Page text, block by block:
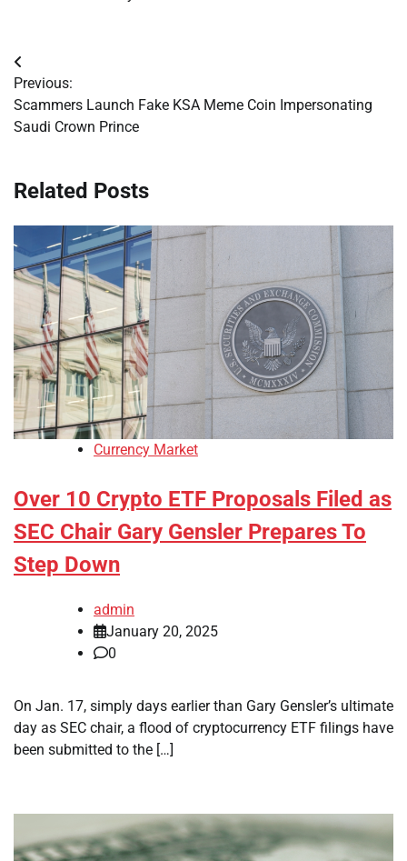
Post
navigation
Previous:
Scammers Launch Fake KSA Meme Coin Impersonating
Saudi Crown Prince
Related Posts
Currency Market
Over 10 Crypto ETF Proposals Filed as
SEC Chair Gary Gensler Prepares To
Step Down
admin
January 20, 2025
0
On Jan. 17, simply days earlier than Gary Gensler’s ultimate
day as SEC chair, a flood of cryptocurrency ETF filings have
been submitted to the […]